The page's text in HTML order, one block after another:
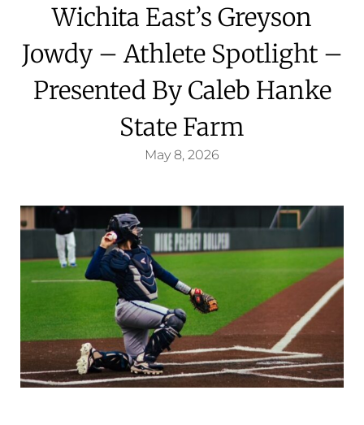
Wichita East’s Greyson
Jowdy – Athlete Spotlight –
Presented By Caleb Hanke
State Farm
May 8, 2026